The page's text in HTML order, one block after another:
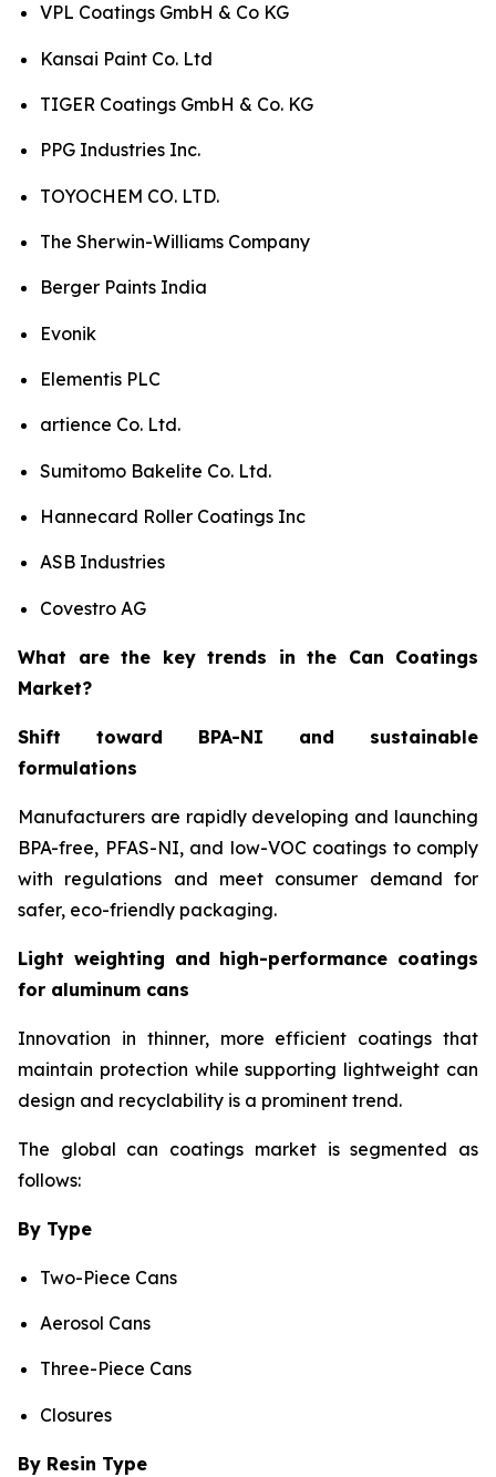
VPL Coatings GmbH & Co KG
Kansai Paint Co. Ltd
TIGER Coatings GmbH & Co. KG
PPG Industries Inc.
TOYOCHEM CO. LTD.
The Sherwin-Williams Company
Berger Paints India
Evonik
Elementis PLC
artience Co. Ltd.
Sumitomo Bakelite Co. Ltd.
Hannecard Roller Coatings Inc
ASB Industries
Covestro AG
What are the key trends in the Can Coatings
Market?
Shift toward BPA-NI and sustainable
formulations
Manufacturers are rapidly developing and launching
BPA-free, PFAS-NI, and low-VOC coatings to comply
with regulations and meet consumer demand for
safer, eco-friendly packaging.
Light weighting and high-performance coatings
for aluminum cans
Innovation in thinner, more efficient coatings that
maintain protection while supporting lightweight can
design and recyclability is a prominent trend.
The global can coatings market is segmented as
follows:
By Type
Two-Piece Cans
Aerosol Cans
Three-Piece Cans
Closures
By Resin Type